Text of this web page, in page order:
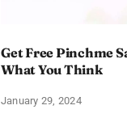
Get Free Pinchme
What You Think
January 29, 2024